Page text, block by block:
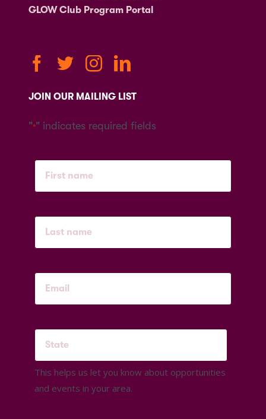
GLOW Club Program Portal
JOIN OUR MAILING LIST
"*" indicates required fields
This helps us let you know about opportunities
and events in your area.